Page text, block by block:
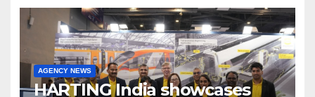
AGENCY NEWS
HARTING India showcases